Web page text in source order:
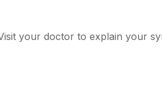
your doctor to explain your